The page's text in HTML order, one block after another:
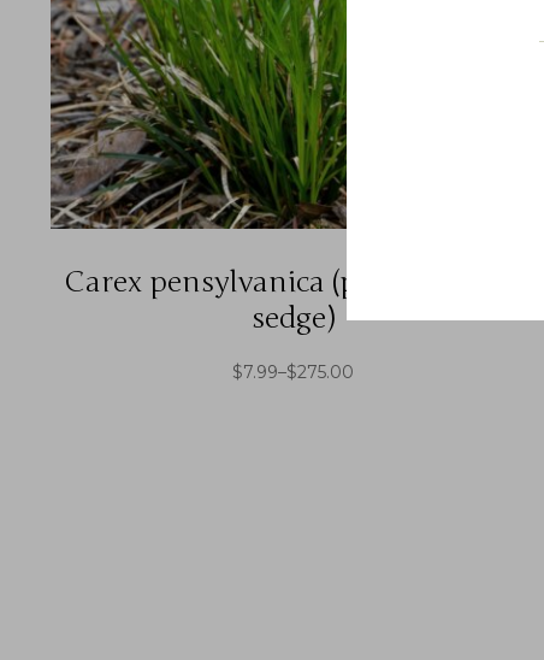
Carex pensylvanica (pennsylvania
sedge)
$7.99–$275.00